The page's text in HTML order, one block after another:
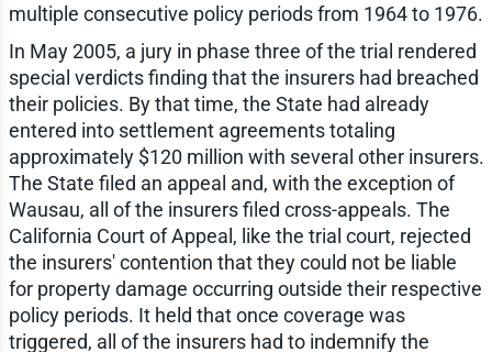
multiple consecutive policy periods from 1964 to 1976.
In May 2005, a jury in phase three of the trial rendered
special verdicts finding that the insurers had breached
their policies. By that time, the State had already
entered into settlement agreements totaling
approximately $120 million with several other insurers.
The State filed an appeal and, with the exception of
Wausau, all of the insurers filed cross-appeals. The
California Court of Appeal, like the trial court, rejected
the insurers' contention that they could not be liable
for property damage occurring outside their respective
policy periods. It held that once coverage was
triggered, all of the insurers had to indemnify the